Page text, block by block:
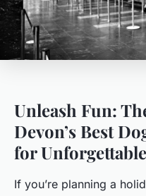
Unleash Fun:
Devon’s Best
for
If you’re planning a